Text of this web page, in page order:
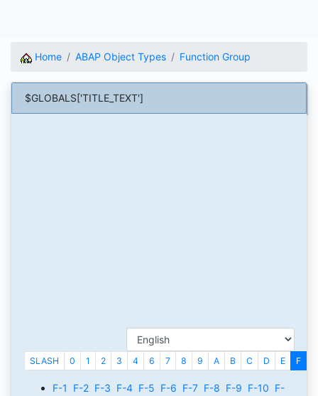
Home ABAP Object Types Function Group
$GLOBALS['TITLE_TEXT']
SLASH 0 1 2 3 4 6 7 8 9 A B C D E F
F-1 F-2 F-3 F-4 F-5 F-6 F-7 F-8 F-9 F-10 F-